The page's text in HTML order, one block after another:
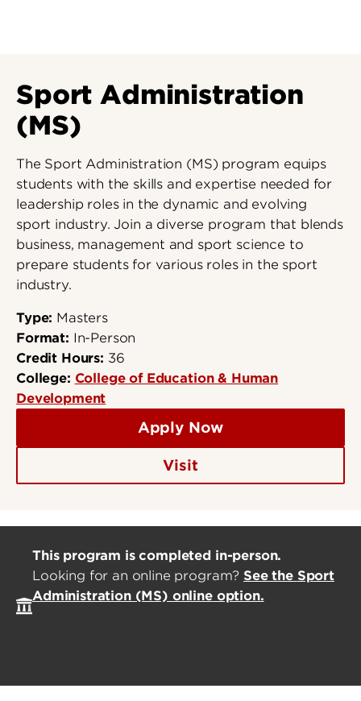
Sport Administration
(MS)
The Sport Administration (MS) program equips
students with the skills and expertise needed for
leadership roles in the dynamic and evolving
sport industry. Join a diverse program that blends
business, management and sport science to
prepare students for various roles in the sport
industry.
Type: Masters
Format: In-Person
Credit Hours: 36
College: College of Education & Human
Development
Apply Now
Visit
This program is completed in-person.
Looking for an online program? See the Sport
Administration (MS) online option.